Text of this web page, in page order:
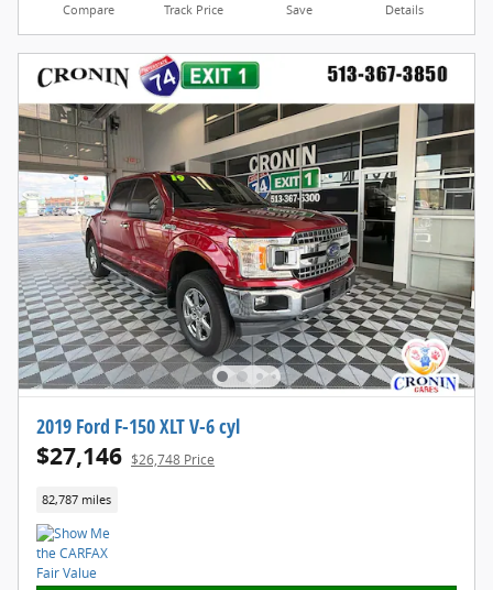
Compare Track Price Save Details
2019 Ford F-150 XLT V-6 cyl
$27,146 $26,748 Price
82,787 miles